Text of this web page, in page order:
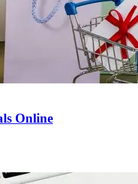
Online